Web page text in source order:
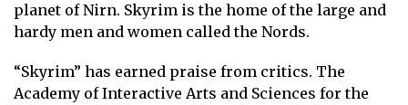
planet of Nirn. Skyrim is the home of the large and
hardy men and women called the Nords.
“Skyrim” has earned praise from critics. The
Academy of Interactive Arts and Sciences for the